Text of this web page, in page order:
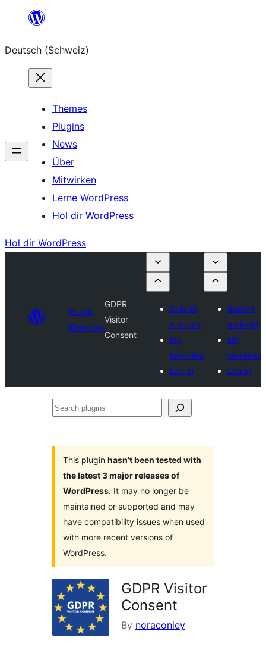
springen
Deutsch (Schweiz)
Themes
Plugins
News
Über
Mitwirken
Lerne WordPress
Hol dir WordPress
Hol dir WordPress
Plugin
Directory
GDPR
Visitor
Consent
Submit
a plugin
My
favorites
Log in
Submit
a plugin
My
favorites
Log in
Search
This plugin hasn’t been tested with
the latest 3 major releases of
WordPress. It may no longer be
maintained or supported and may
have compatibility issues when used
with more recent versions of
WordPress.
GDPR Visitor
Consent
By noraconley